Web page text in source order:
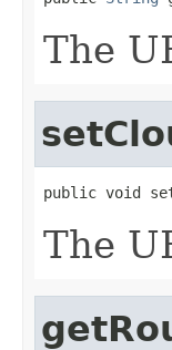
The
public void
The